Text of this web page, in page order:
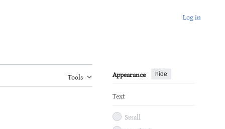
Log in
Tools Appearance hide
Text
Small